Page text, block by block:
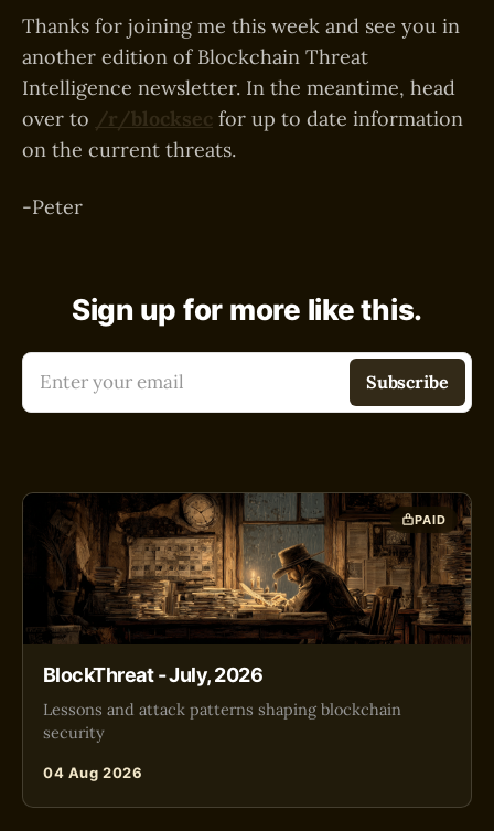
Thanks for joining me this week and see you in
another edition of Blockchain Threat
Intelligence newsletter. In the meantime, head
over to /r/blocksec for up to date information
on the current threats.
-Peter
Sign up for more like this.
Enter your email Subscribe
PAID
BlockThreat - July, 2026
Lessons and attack patterns shaping blockchain
security
04 Aug 2026